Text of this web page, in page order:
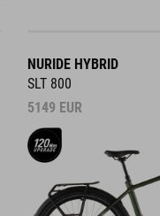
NURIDE HYBRID
SLT 800
5149 EUR